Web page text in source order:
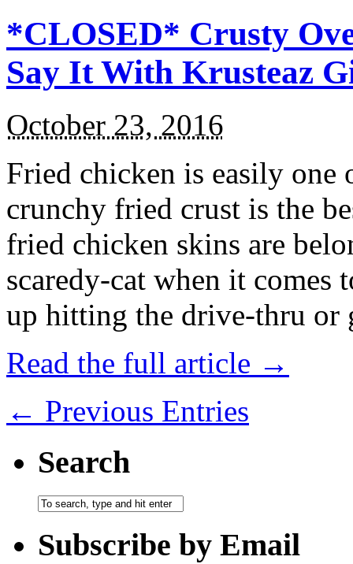
*CLOSED* Crusty
Say It With Krusteaz
October 23, 2016
Fried chicken is easily
crunchy fried crust is the
fried chicken skins are
scaredy-cat when it
up hitting the drive-thru
Read the full article →
← Previous Entries
Search
Subscribe by Email